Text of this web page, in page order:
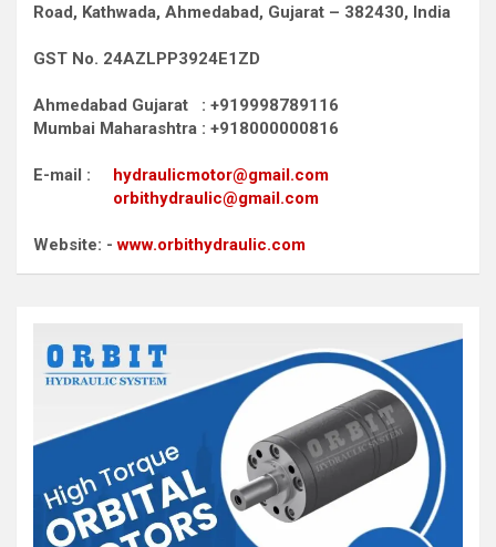
Road, Kathwada, Ahmedabad, Gujarat – 382430, India
GST No. 24AZLPP3924E1ZD
Ahmedabad Gujarat : +919998789116
Mumbai Maharashtra : +918000000816
E-mail : hydraulicmotor@gmail.com
orbithydraulic@gmail.com
Website: -www.orbithydraulic.com